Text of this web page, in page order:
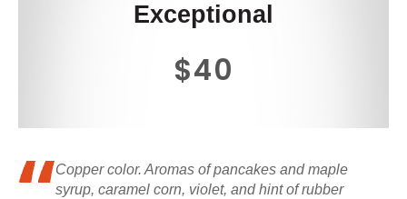
Exceptional
$40
Copper color. Aromas of pancakes and maple
syrup, caramel corn, violet, and hint of rubber